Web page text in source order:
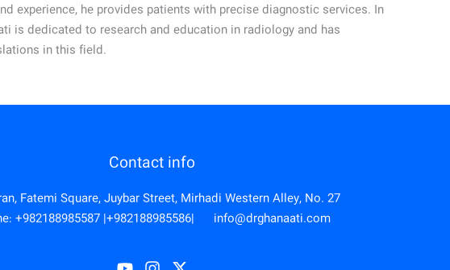
experience, he provides patients with precise diagnostic services. In
is dedicated to research and education in radiology and has
in this field.
Contact info
Fatemi Square, Juybar Street, Mirhadi Western Alley, No. 27
+982188985587|+982188985586| info@drghanaati.com